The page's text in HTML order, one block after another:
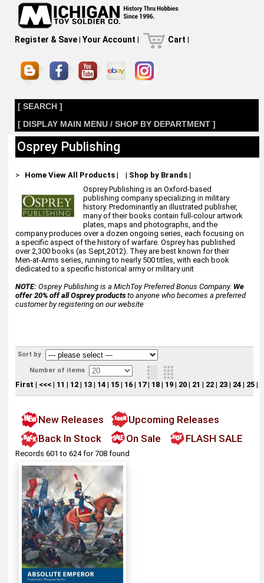
Register & Save| Your Account | Cart |
[ SEARCH ]
[ DISPLAY MAIN MENU / SHOP BY DEPARTMENT ]
Osprey Publishing
> Home View All Products| | Shop by Brands|
Osprey Publishing is an Oxford-based
publishing company specializing in military
history. Predominantly an illustrated publisher,
many of their books contain full-colour artwork
plates, maps and photographs, and the
company produces over a dozen ongoing series, each focusing on
a specific aspect of the history of warfare. Osprey has published
over 2,300 books (as Sept,2012). They are best known for their
Men-at-Arms series, running to nearly 500 titles, with each book
dedicated to a specific historical army or military unit
NOTE: Osprey Publishing is a MichToy Preferred Bonus Company. We
offer 20% off all Osprey productsto anyone who becomes a preferred
customer by registering on our website
Sort by
Number of items
First | <<<| 11 | 12| 13| 14| 15| 16| 17| 18| 19| 20| 21 | 22| 23| 24| 25|
New Releases
Upcoming Releases
Back In Stock
On Sale FLASH SALE
Records 601 to 624 for 708 found